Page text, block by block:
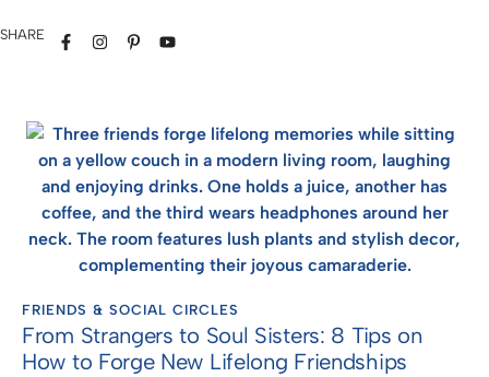
SHARE
FRIENDS & SOCIAL CIRCLES
From Strangers to Soul Sisters: 8 Tips on
How to Forge New Lifelong Friendships